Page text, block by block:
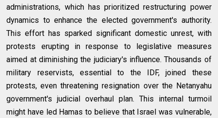
administrations, which has prioritized restructuring power
dynamics to enhance the elected government's authority.
This effort has sparked significant domestic unrest, with
protests erupting in response to legislative measures
aimed at diminishing the judiciary's influence. Thousands of
military reservists, essential to the IDF, joined these
protests, even threatening resignation over the Netanyahu
government's judicial overhaul plan. This internal turmoil
might have led Hamas to believe that Israel was vulnerable,